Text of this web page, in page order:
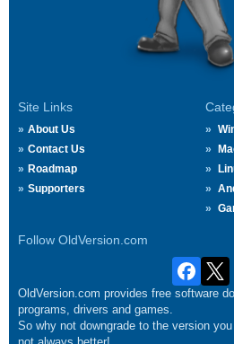
Site Links
About Us
Contact Us
Roadmap
Supporters
Follow OldVersion.com
OldVersion.com provides free software
programs, drivers and games.
So why not downgrade to the version